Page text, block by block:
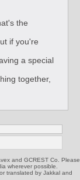
the
if you're
a special
together,
and GCREST Co. Please
wherever possible.
translated by Jakkal and